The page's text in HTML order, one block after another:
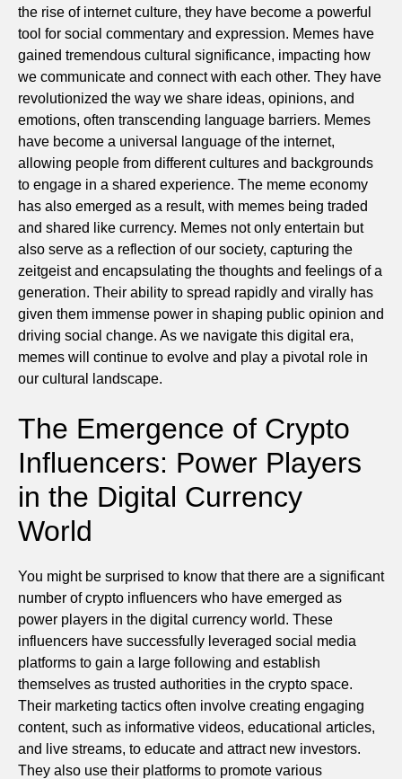
the rise of internet culture, they have become a powerful
tool for social commentary and expression. Memes have
gained tremendous cultural significance, impacting how
we communicate and connect with each other. They have
revolutionized the way we share ideas, opinions, and
emotions, often transcending language barriers. Memes
have become a universal language of the internet,
allowing people from different cultures and backgrounds
to engage in a shared experience. The meme economy
has also emerged as a result, with memes being traded
and shared like currency. Memes not only entertain but
also serve as a reflection of our society, capturing the
zeitgeist and encapsulating the thoughts and feelings of a
generation. Their ability to spread rapidly and virally has
given them immense power in shaping public opinion and
driving social change. As we navigate this digital era,
memes will continue to evolve and play a pivotal role in
our cultural landscape.
The Emergence of Crypto
Influencers: Power Players
in the Digital Currency
World
You might be surprised to know that there are a significant
number of crypto influencers who have emerged as
power players in the digital currency world. These
influencers have successfully leveraged social media
platforms to gain a large following and establish
themselves as trusted authorities in the crypto space.
Their marketing tactics often involve creating engaging
content, such as informative videos, educational articles,
and live streams, to educate and attract new investors.
They also use their platforms to promote various